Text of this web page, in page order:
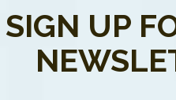
appeared in a number
SIGN UP